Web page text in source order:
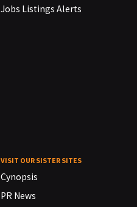
Jobs Listings Alerts
VISIT OUR SISTER SITES
Cynopsis
PR News